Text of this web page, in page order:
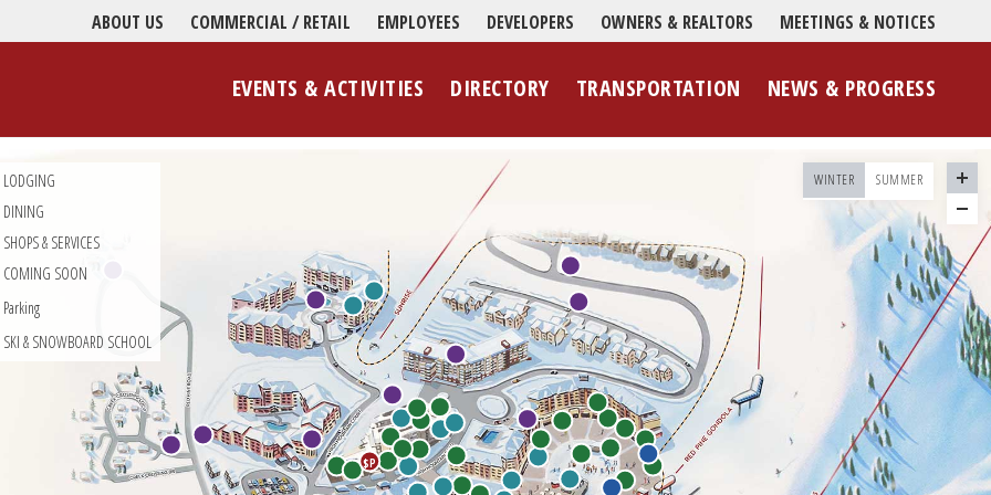
ABOUT US COMMERCIAL / RETAIL EMPLOYEES DEVELOPERS OWNERS & REALTORS MEETINGS & NOTICES
EVENTS & ACTIVITIES DIRECTORY TRANSPORTATION NEWS & PROGRESS
$P
LODGING
DINING
SHOPS & SERVICES
COMING SOON
Parking
SKI & SNOWBOARD SCHOOL
WINTER SUMMER